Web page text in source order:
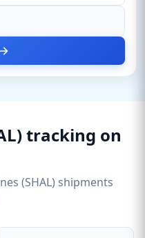
tracking on
(SHAL) shipments